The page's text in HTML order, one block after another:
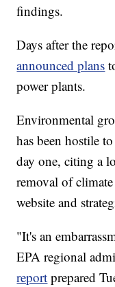
findings.
Days after the
announced plans
power plants.
Environmental
has been hostile
day one, citing a
removal of
website and
"It's an
EPA regional
report prepared